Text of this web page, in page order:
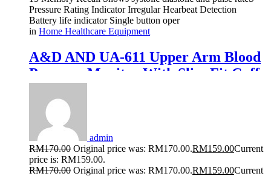
Pressure Rating Indicator Irregular Hearbeat Detection
Battery life indicator Single button oper
in Home Healthcare Equipment
A&D AND UA-611 Upper Arm Blood
Pressure Monitor With Slim Fit Cuff
admin
RM170.00 Original price was: RM170.00.RM159.00Current
price is: RM159.00.
RM170.00 Original price was: RM170.00.RM159.00Current